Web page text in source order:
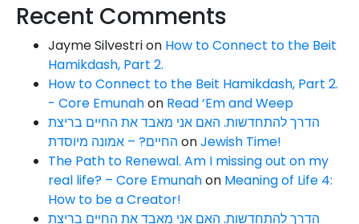
Recent Comments
Jayme Silvestrion How to Connect to the Beit
Hamikdash, Part 2.
How to Connect to the Beit Hamikdash, Part 2.
- Core Emunahon Read ‘Em and Weep
הדרך להתחדשות. האם אני מאבד את החיים בריצת
החיים? – אמונה מיוסדת onJewish Time!
The Path to Renewal. Am I missing out on my
real life? – Core Emunahon Meaning of Life 4:
How to be a Creator!
הדרך להתחדשות. האם אני מאבד את החיים בריצת